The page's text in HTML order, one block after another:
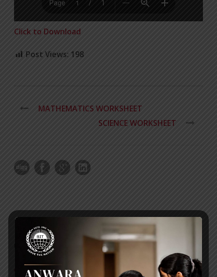
Click to Download
Post Views: 198
MATHEMATICS WORKSHEET
SCIENCE WORKSHEET
RECENT NEWS
WMSC Poster and Guidelines